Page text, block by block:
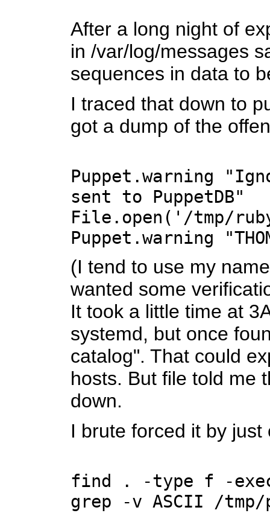
After a long night of
in /var/log/messages
sequences in data to
I traced that down to
got a dump of the
Puppet.warning
sent to PuppetDB"
File.open('/tmp/
Puppet.warning
(I tend to use my
wanted some
It took a little time at
systemd, but once
catalog". That could
hosts. But file told me
down.
I brute forced it by
find . -type f -
grep -v ASCII /